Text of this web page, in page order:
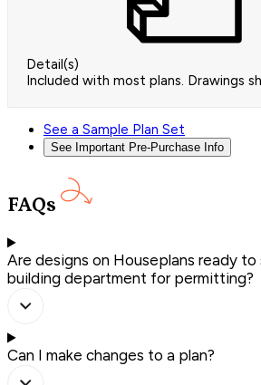
Detail(s)
Included with most plans. Drawings
See a Sample Plan Set
See Important Pre-Purchase Info
FAQs
Are designs on Houseplans ready
building department for permitting?
Can I make changes to a plan?